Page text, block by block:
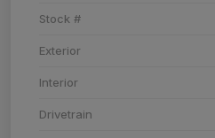
Stock #
Exterior
Interior
Drivetrain